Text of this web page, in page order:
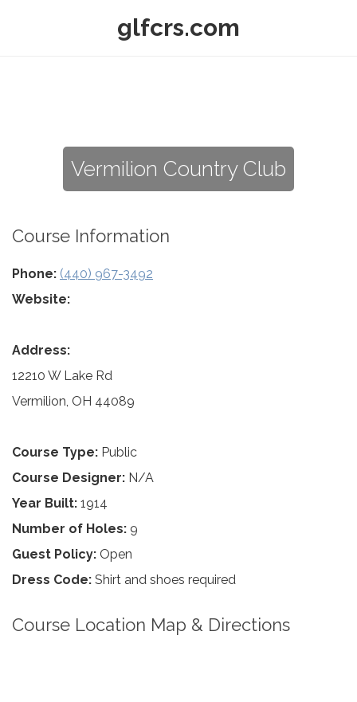
glfcrs.com
Vermilion Country Club
Course Information
Phone: (440) 967-3492
Website:
Address:
12210 W Lake Rd
Vermilion, OH 44089
Course Type: Public
Course Designer: N/A
Year Built: 1914
Number of Holes: 9
Guest Policy: Open
Dress Code: Shirt and shoes required
Course Location Map & Directions